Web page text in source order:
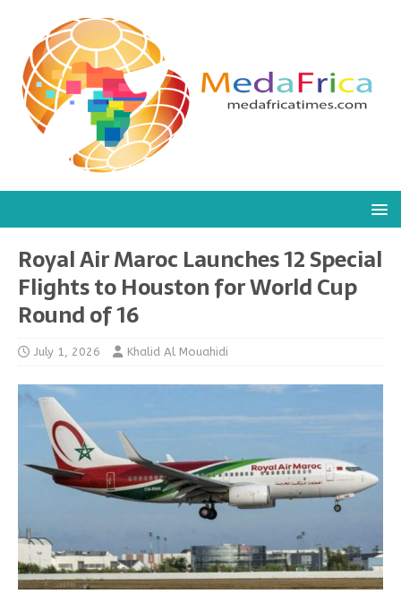
Royal Air Maroc Launches 12 Special
Flights to Houston for World Cup
Round of 16
July 1, 2026 Khalid Al Mouahidi